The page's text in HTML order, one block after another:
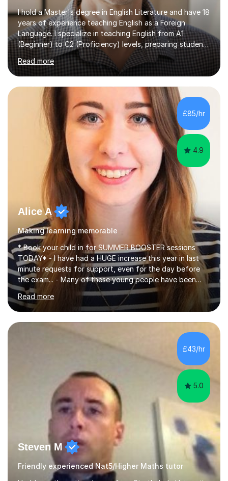
I hold a Master's degree in English Literature and have 18
years of experience teaching English as a Foreign
Language. I specialize in teaching English from A1
(Beginner) to C2 (Proficiency) levels, preparing students
for Cambridge First, Cambridge Advanced, GESE, and
IELTS examinations.In my sessions, I prioritize creating a
dynamic and engaging learning environment tailored to
individual needs. By connecting English language
concepts with real-world contexts, I help students
improve their reading, writing, and speaking skills while
fostering a love for the subject.In addition to my EFL
experience,...
Read more
£85/hr
4.9
Alice A
Making learning memorable
* Book your child in for SUMMER BOOSTER sessions
TODAY* - I have had a HUGE increase this year in last
minute requests for support, even for the day before
the exam... - Many of these young people have been
worrying about their GCSEs and A Levels behind closed
doors and parents have realised too late that they need
support. - If your child is in secondary school or 6th
form now and you have any doubt about their
independent study skills please consider summer
am working with do not have the skills in order to
Read more
£43/hr
5.0
Steven M
Friendly experienced Nat5/Higher Maths tutor